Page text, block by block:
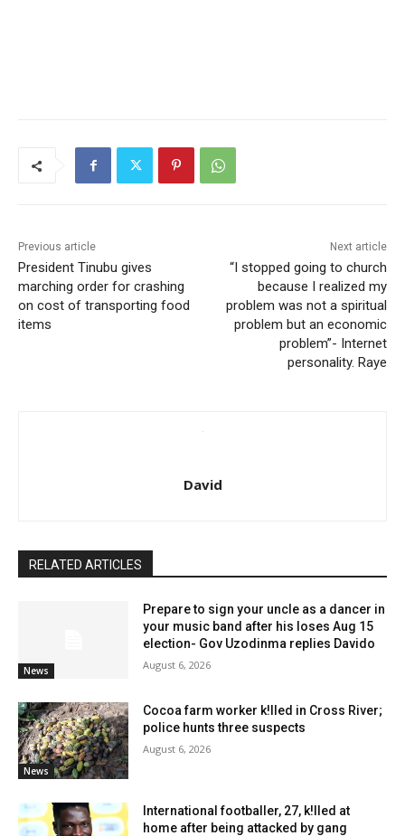
Previous article
President Tinubu gives
marching order for crashing
on cost of transporting food
items
Next article
“I stopped going to church
because I realized my
problem was not a spiritual
problem but an economic
problem”- Internet
personality. Raye
David
RELATED ARTICLES
News
Prepare to sign your uncle as a dancer in
your music band after his loses Aug 15
election- Gov Uzodinma replies Davido
August 6, 2026
News
Cocoa farm worker k!lled in Cross River;
police hunts three suspects
August 6, 2026
International footballer, 27, k!lled at
home after being attacked by gang